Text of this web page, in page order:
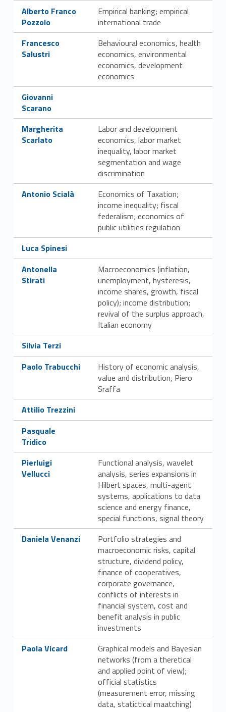
Link identifier #identifier__28874-32
Alberto Franco
Pozzolo
Empirical banking; empirical
international trade
Link identifier #identifier__82847-33
Francesco
Salustri
Behavioural economics, health
economics, environmental
economics, development
economics
Link identifier #identifier__159810-34
Giovanni
Scarano
Link identifier #identifier__98897-35
Margherita
Scarlato
Labor and development
economics, labor market
inequality, labor market
segmentation and wage
discrimination
Link identifier #identifier__179764-36
Antonio Scialà
Economics of Taxation;
income inequality; fiscal
federalism; economics of
public utilities regulation
Link identifier #identifier__133290-37
Luca Spinesi
Link identifier #identifier__94330-38
Antonella
Stirati
Macroeconomics (inflation,
unemployment, hysteresis,
income shares, growth, fiscal
policy); income distribution;
revival of the surplus approach,
Italian economy
Link identifier #identifier__34801-39
Silvia Terzi
Link identifier #identifier__80415-40
Paolo Trabucchi
History of economic analysis,
value and distribution, Piero
Sraffa
Link identifier #identifier__22587-41
Attilio Trezzini
Link identifier #identifier__125797-42
Pasquale
Tridico
Link identifier #identifier__93987-43
Pierluigi
Vellucci
Functional analysis, wavelet
analysis, series expansions in
Hilbert spaces, multi-agent
systems, applications to data
science and energy finance,
special functions, signal theory
Link identifier #identifier__17388-44
Daniela Venanzi
Portfolio strategies and
macroeconomic risks, capital
structure, dividend policy,
finance of cooperatives,
corporate governance,
conflicts of interests in
financial system, cost and
benefit analysis in public
investments
Link identifier #identifier__129327-45
Paola Vicard
Graphical models and Bayesian
networks (from a theretical
and applied point of view);
official statistics
(measurement error, missing
data, statictical maatching)